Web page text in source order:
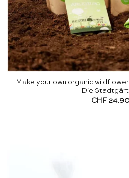
Make your own organic
Die
CHF24.90